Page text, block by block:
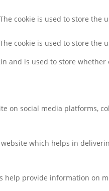
cookie is used to store
cookie is used to store
and is used to store
on social media platforms,
which helps in
provide information on